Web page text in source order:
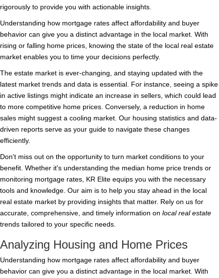
rigorously to provide you with actionable insights.
Understanding how mortgage rates affect affordability and buyer
behavior can give you a distinct advantage in the local market. With
rising or falling home prices, knowing the state of the local real estate
market enables you to time your decisions perfectly.
The estate market is ever-changing, and staying updated with the
latest market trends and data is essential. For instance, seeing a spike
in active listings might indicate an increase in sellers, which could lead
to more competitive home prices. Conversely, a reduction in home
sales might suggest a cooling market. Our housing statistics and data-
driven reports serve as your guide to navigate these changes
efficiently.
Don't miss out on the opportunity to turn market conditions to your
benefit. Whether it's understanding the median home price trends or
monitoring mortgage rates, KR Elite equips you with the necessary
tools and knowledge. Our aim is to help you stay ahead in the local
real estate market by providing insights that matter. Rely on us for
accurate, comprehensive, and timely information on local real estate
trends tailored to your specific needs.
Analyzing Housing and Home Prices
Understanding how mortgage rates affect affordability and buyer
behavior can give you a distinct advantage in the local market. With